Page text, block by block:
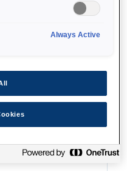
print runs even
TCO
Always Active